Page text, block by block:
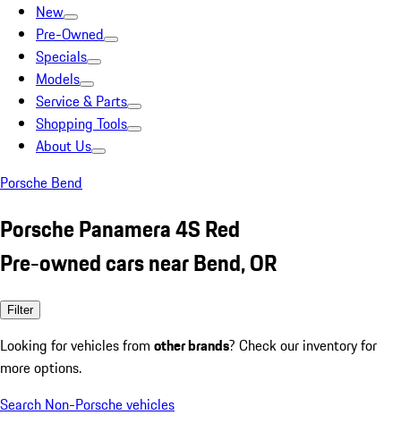
New
Pre-Owned
Specials
Models
Service & Parts
Shopping Tools
About Us
Porsche Bend
Porsche Panamera 4S Red
Pre-owned cars near Bend, OR
Filter
Looking for vehicles from other brands? Check our inventory for
more options.
Search Non-Porsche vehicles